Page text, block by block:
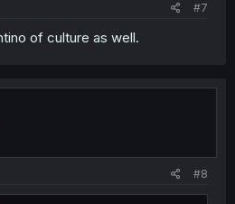
#7
of culture as well.
#8